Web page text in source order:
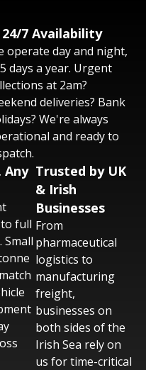
phone, email, or
needs moving,
vehicle type
within 60
the UK.
7 Availability
operate day and night,
days a year. Urgent
at 2am?
deliveries? Bank
We're always
and ready to
Any
full
Small
Trusted by UK
& Irish
Businesses
From
pharmaceutical
logistics to
manufacturing
freight,
businesses on
both sides of the
Irish Sea rely on
us for time-critical